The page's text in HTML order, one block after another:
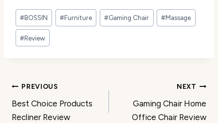
Post
Tags:
#BOSSIN #Furniture #Gaming Chair #Massage
#Review
Post
navigation
PREVIOUS
Best Choice Products
Recliner Review
NEXT
Gaming Chair Home
Office Chair Review